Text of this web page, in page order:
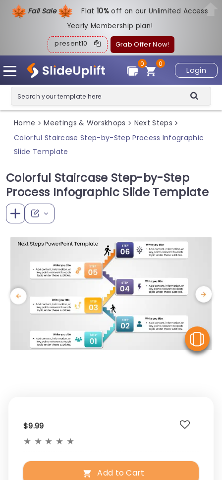
Fall Sale Flat10%off on our Unlimited Access
Yearly Membership plan!
present10 Grab Offer Now!
Login
0
0
Home > Meetings & Worskhops > Next Steps >
Colorful Staircase Step-by-Step Process Infographic
Slide Template
Colorful Staircase Step-by-Step
Process Infographic Slide Template
$9.99
★ ★ ★ ★ ★
Add to Cart